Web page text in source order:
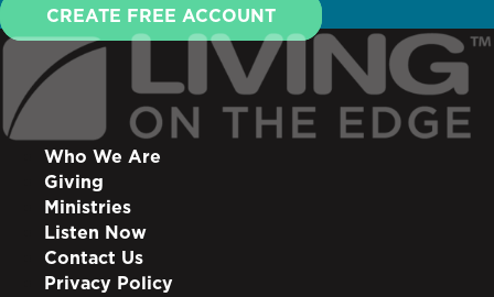
CREATE FREE ACCOUNT
Who We Are
Giving
Ministries
Listen Now
Contact Us
Privacy Policy